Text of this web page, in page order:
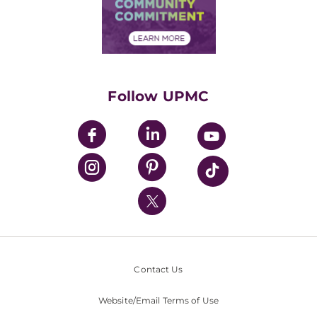
Financial Assistance
Community Commitment
UPMC Enterprises
UPMC Health Plan
UPMC International
Nondiscrimination Policy
Follow UPMC
Contact Us
Website/Email Terms of Use